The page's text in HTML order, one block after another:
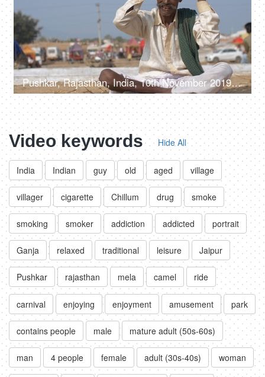
Pushkar, Rajasthan, India, 10th November 2019, A middle-aged man putting his traditional turban - Rajasthani culture, long mustache
Video keywords Hide All
India Indian guy old aged village
villager cigarette Chillum drug smoke
smoking smoker addiction addicted portrait
Ganja relaxed traditional leisure Jaipur
Pushkar rajasthan mela camel ride
carnival enjoying enjoyment amusement park
contains people male mature adult (50s-60s)
man 4 people female adult (30s-40s) woman